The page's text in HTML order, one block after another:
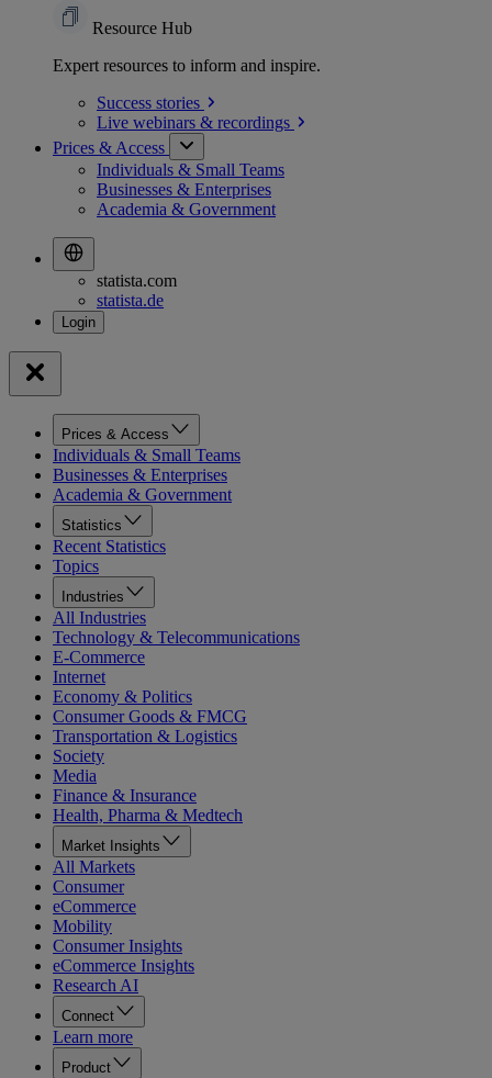
Resource Hub
Expert resources to inform and inspire.
Success stories
Live webinars & recordings
Prices & Access
Individuals & Small Teams
Businesses & Enterprises
Academia & Government
statista.com
statista.de
Prices & Access
Individuals & Small Teams
Businesses & Enterprises
Academia & Government
Statistics
Recent Statistics
Topics
Industries
All Industries
Technology & Telecommunications
E-Commerce
Internet
Economy & Politics
Consumer Goods & FMCG
Transportation & Logistics
Society
Media
Finance & Insurance
Health, Pharma & Medtech
Market Insights
All Markets
Consumer
eCommerce
Mobility
Consumer Insights
eCommerce Insights
Research AI
Connect
Learn more
Product